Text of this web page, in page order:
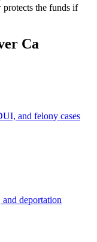
the funds if
Ca
and felony cases
deportation